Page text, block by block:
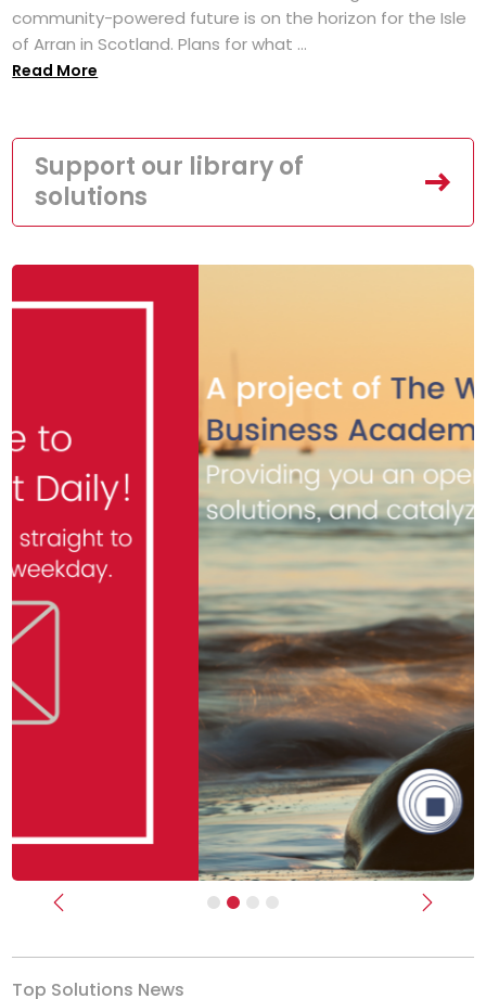
community-powered future is on the horizon for the Isle
of Arran in Scotland. Plans for what ...
Read More
Support our library of
solutions
Previous Next
Top Solutions News